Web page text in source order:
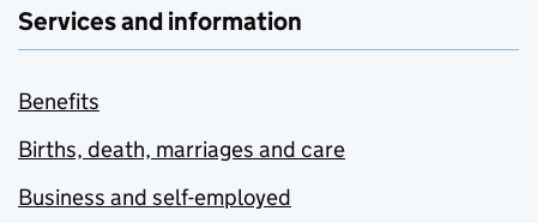
Services and information
Benefits
Births, death, marriages and care
Business and self-employed